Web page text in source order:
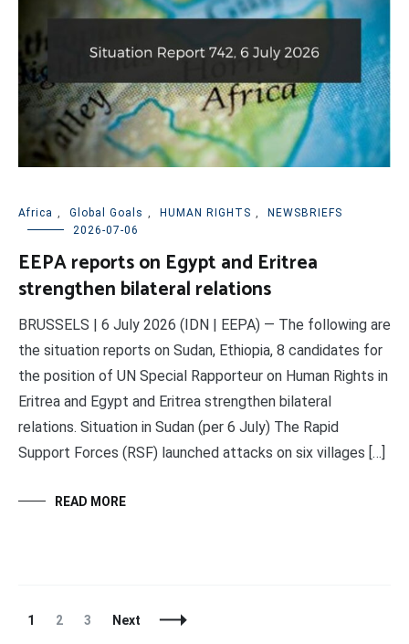
Africa , Global Goals , HUMAN RIGHTS ,
NEWSBRIEFS
2026-07-06
EEPA reports on Egypt and Eritrea
strengthen bilateral relations
BRUSSELS | 6 July 2026 (IDN | EEPA) — The following are
the situation reports on Sudan, Ethiopia, 8 candidates for
the position of UN Special Rapporteur on Human Rights in
Eritrea and Egypt and Eritrea strengthen bilateral
relations. Situation in Sudan (per 6 July) The Rapid
Support Forces (RSF) launched attacks on six villages […]
READ MORE
Posts
Page
1 Page
2 Page
3 Next